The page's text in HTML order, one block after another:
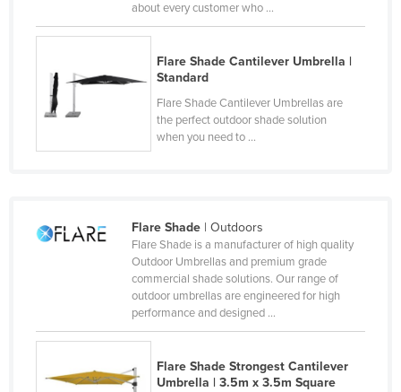
Chile
Colombia
Comoros
Congo (Brazzaville)
Côte d'Ivoire
Czechia
Denmark
about every customer who ...
Flare Shade Cantilever Umbrella |
Standard
Flare Shade Cantilever Umbrellas are
the perfect outdoor shade solution
when you need to ...
Flare Shade| Outdoors
Flare Shade is a manufacturer of high quality
Outdoor Umbrellas and premium grade
commercial shade solutions. Our range of
outdoor umbrellas are engineered for high
performance and designed ...
Flare Shade Strongest Cantilever
Umbrella | 3.5m x 3.5m Square